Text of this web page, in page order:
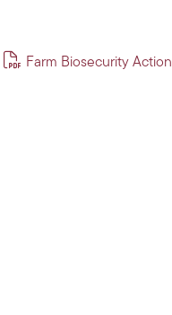
Farm Biosecurity Action